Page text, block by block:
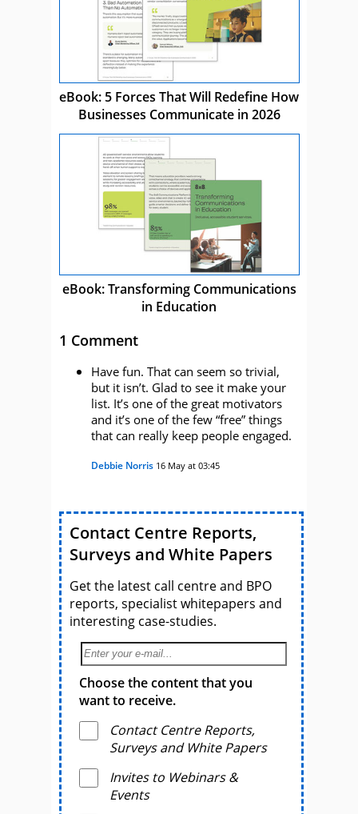
eBook: 5 Forces That Will Redefine How
Businesses Communicate in 2026
eBook: Transforming Communications
in Education
1 Comment
Have fun. That can seem so trivial,
but it isn’t. Glad to see it make your
list. It’s one of the great motivators
and it’s one of the few “free” things
that can really keep people engaged.
Debbie Norris 16 May at 03:45
Contact Centre Reports,
Surveys and White Papers
Get the latest call centre and BPO
reports, specialist whitepapers and
interesting case-studies.
Choose the content that you
want to receive.
Contact Centre Reports,
Surveys and White Papers
Invites to Webinars &
Events